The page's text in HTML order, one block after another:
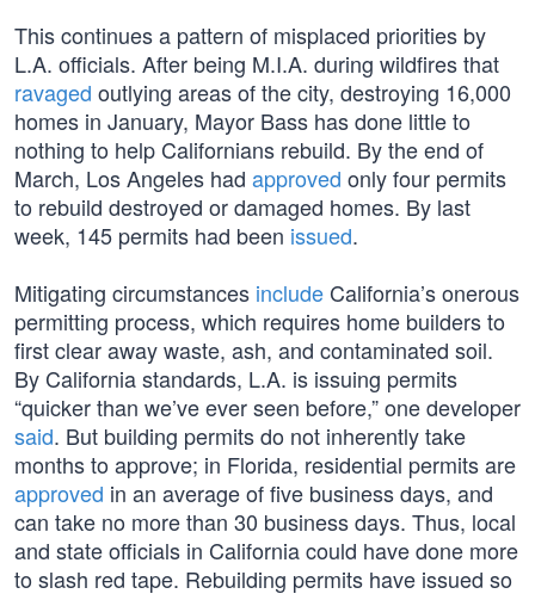
This continues a pattern of misplaced priorities by
L.A. officials. After being M.I.A. during wildfires that
ravaged outlying areas of the city, destroying 16,000
homes in January, Mayor Bass has done little to
nothing to help Californians rebuild. By the end of
March, Los Angeles had approved only four permits
to rebuild destroyed or damaged homes. By last
week, 145 permits had been issued.
Mitigating circumstances include California’s onerous
permitting process, which requires home builders to
first clear away waste, ash, and contaminated soil.
By California standards, L.A. is issuing permits
“quicker than we’ve ever seen before,” one developer
said. But building permits do not inherently take
months to approve; in Florida, residential permits are
approved in an average of five business days, and
can take no more than 30 business days. Thus, local
and state officials in California could have done more
to slash red tape. Rebuilding permits have issued so